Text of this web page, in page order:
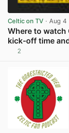
Celtic on TV · Aug 4
Where to watch
kick-off time
2